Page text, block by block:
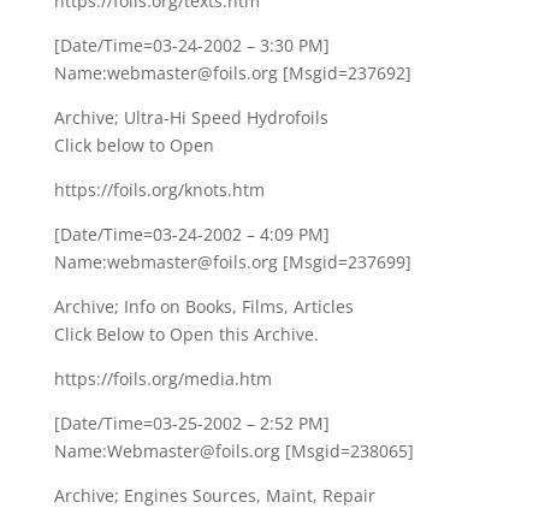
[Date/Time=03-24-2002 – 3:30 PM]
Name:webmaster@foils.org [Msgid=237692]
Archive; Ultra-Hi Speed Hydrofoils
Click below to Open
https://foils.org/knots.htm
[Date/Time=03-24-2002 – 4:09 PM]
Name:webmaster@foils.org [Msgid=237699]
Archive; Info on Books, Films, Articles
Click Below to Open this Archive.
https://foils.org/media.htm
[Date/Time=03-25-2002 – 2:52 PM]
Name:Webmaster@foils.org [Msgid=238065]
Archive; Engines Sources, Maint, Repair